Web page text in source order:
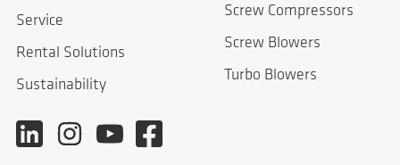
Service
Rental Solutions
Sustainability
Screw Compressors
Screw Blowers
Turbo Blowers